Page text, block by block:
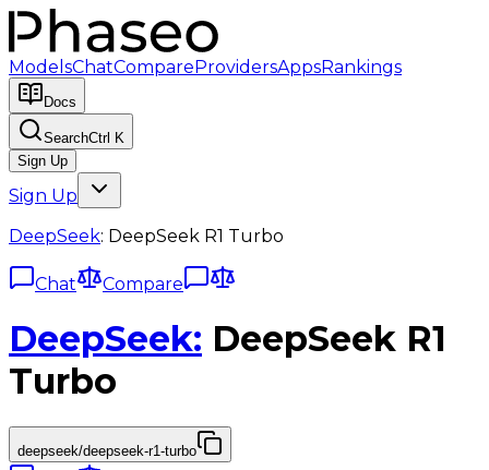
ModelsChatCompareProvidersAppsRankings
Docs
SearchCtrl K
Sign Up
Sign Up
DeepSeek: DeepSeek R1 Turbo
Chat Compare
DeepSeek: DeepSeek R1
Turbo
deepseek/deepseek-r1-turbo